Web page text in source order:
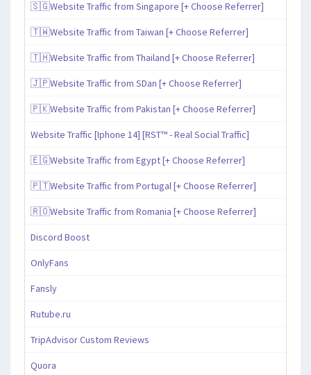
🇸🇬Website Traffic from Singapore [+ Choose Referrer]
🇹🇼Website Traffic from Taiwan [+ Choose Referrer]
🇹🇭Website Traffic from Thailand [+ Choose Referrer]
🇯🇵Website Traffic from SDan [+ Choose Referrer]
🇵🇰Website Traffic from Pakistan [+ Choose Referrer]
Website Traffic [Iphone 14] [RST™ - Real Social Traffic]
🇪🇬Website Traffic from Egypt [+ Choose Referrer]
🇵🇹Website Traffic from Portugal [+ Choose Referrer]
🇷🇴Website Traffic from Romania [+ Choose Referrer]
Discord Boost
OnlyFans
Fansly
Rutube.ru
TripAdvisor Custom Reviews
Quora